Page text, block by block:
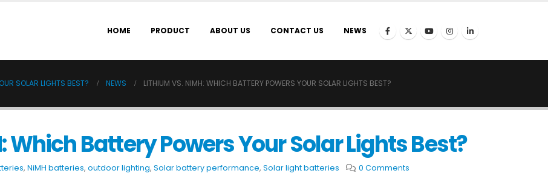
HOME PRODUCT ABOUT US CONTACT US NEWS
SOLAR LIGHTS BEST? NEWS LITHIUM VS. NIMH: WHICH BATTERY POWERS YOUR SOLAR LIGHTS BEST?
Which Battery Powers Your Solar Lights Best?
, NiMH batteries, outdoor lighting, Solar battery performance, Solar light batteries 0 Comments